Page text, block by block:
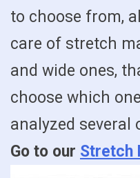
to choose from,
care of stretch
and wide ones,
choose which
analyzed several
Go to our Stretch